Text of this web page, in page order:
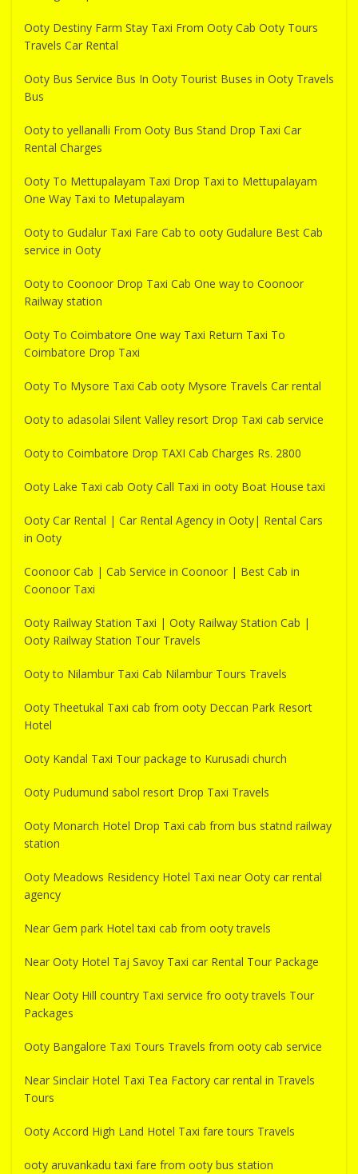
Ooty Destiny Farm Stay Taxi From Ooty Cab Ooty Tours
Travels Car Rental
Ooty Bus Service Bus In Ooty Tourist Buses in Ooty Travels
Bus
Ooty to yellanalli From Ooty Bus Stand Drop Taxi Car
Rental Charges
Ooty To Mettupalayam Taxi Drop Taxi to Mettupalayam
One Way Taxi to Metupalayam
Ooty to Gudalur Taxi Fare Cab to ooty Gudalure Best Cab
service in Ooty
Ooty to Coonoor Drop Taxi Cab One way to Coonoor
Railway station
Ooty To Coimbatore One way Taxi Return Taxi To
Coimbatore Drop Taxi
Ooty To Mysore Taxi Cab ooty Mysore Travels Car rental
Ooty to adasolai Silent Valley resort Drop Taxi cab service
Ooty to Coimbatore Drop TAXI Cab Charges Rs. 2800
Ooty Lake Taxi cab Ooty Call Taxi in ooty Boat House taxi
Ooty Car Rental | Car Rental Agency in Ooty| Rental Cars
in Ooty
Coonoor Cab | Cab Service in Coonoor | Best Cab in
Coonoor Taxi
Ooty Railway Station Taxi | Ooty Railway Station Cab |
Ooty Railway Station Tour Travels
Ooty to Nilambur Taxi Cab Nilambur Tours Travels
Ooty Theetukal Taxi cab from ooty Deccan Park Resort
Hotel
Ooty Kandal Taxi Tour package to Kurusadi church
Ooty Pudumund sabol resort Drop Taxi Travels
Ooty Monarch Hotel Drop Taxi cab from bus statnd railway
station
Ooty Meadows Residency Hotel Taxi near Ooty car rental
agency
Near Gem park Hotel taxi cab from ooty travels
Near Ooty Hotel Taj Savoy Taxi car Rental Tour Package
Near Ooty Hill country Taxi service fro ooty travels Tour
Packages
Ooty Bangalore Taxi Tours Travels from ooty cab service
Near Sinclair Hotel Taxi Tea Factory car rental in Travels
Tours
Ooty Accord High Land Hotel Taxi fare tours Travels
ooty aruvankadu taxi fare from ooty bus station